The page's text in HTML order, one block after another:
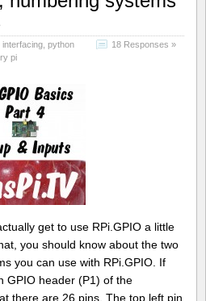
interfacing python
pi
18 Responses »
get to use RPi.GPIO a little
you should know about the two
you can use with RPi.GPIO. If
GPIO header (P1) of the
there are 26 pins. The top left pin